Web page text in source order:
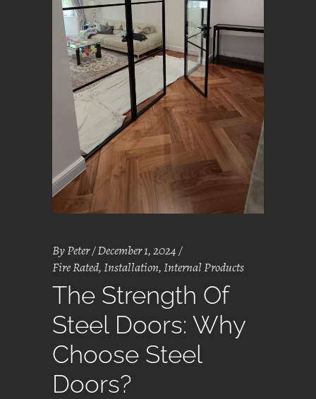
ByPeter December 1, 2024
Fire Rated,Installation,Internal Products
The Strength Of
Steel Doors: Why
Choose Steel
Doors?